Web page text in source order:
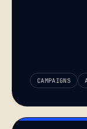
CAMPAIGNS